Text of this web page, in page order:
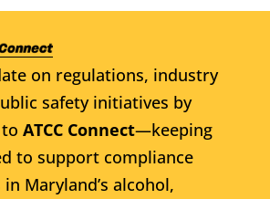
on regulations, industry
safety initiatives by
ATCC Connect—keeping
to support compliance
Maryland’s alcohol,